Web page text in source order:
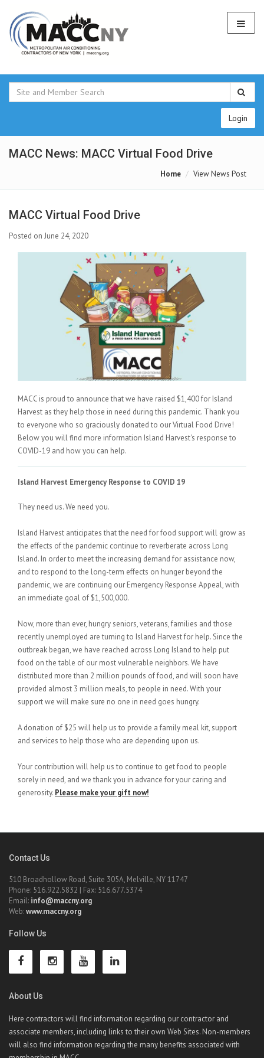
Login
MACC News: MACC Virtual Food Drive
Home View News Post
MACC Virtual Food Drive
Posted on June 24, 2020
MACC is proud to announce that we have raised $1,400 for Island
Harvest as they help those in need during this pandemic. Thank you
to everyone who so graciously donated to our Virtual Food Drive!
Below you will find more information Island Harvest's response to
COVID-19 and how you can help.
Island Harvest Emergency Response to COVID 19
They need us. We need you.
Island Harvest anticipates that the need for food support will grow as
the effects of the pandemic continue to reverberate across Long
Island. In order to meet the increasing demand for assistance now,
and to respond to the long-term effects on hunger beyond the
pandemic, we are continuing our Emergency Response Appeal, with
an immediate goal of $1,500,000.
Now, more than ever, hungry seniors, veterans, families and those
recently unemployed are turning to Island Harvest for help. Since the
outbreak began, we have reached across Long Island to help put
food on the table of our most vulnerable neighbors. We have
distributed more than 2 million pounds of food, and will soon have
provided almost 3 million meals, to people in need. With your
support we will make sure no one in need goes hungry.
A donation of $25 will help us to provide a family meal kit, support
and services to help those who are depending upon us.
Your contribution will help us to continue to get food to people
sorely in need, and we thank you in advance for your caring and
generosity. Please make your gift now!
Contact Us
510 Broadhollow Road, Suite 305A, Melville, NY 11747
Phone: 516.922.5832 | Fax: 516.677.5374
Email: info@maccny.org
Web:www.maccny.org
Follow Us
About Us
Here contractors will find information regarding our contractor and
associate members, including links to their own Web Sites. Non-members
will also find information regarding the many benefits associated with